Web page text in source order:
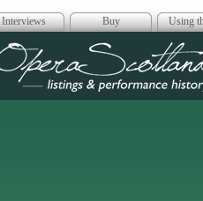
Interviews Buy Using
Opera